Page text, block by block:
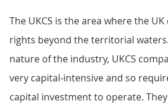
The UKCS is the area where the
rights beyond the territorial
nature of the industry, UKCS
very capital-intensive and so
capital investment to operate.